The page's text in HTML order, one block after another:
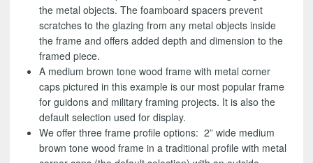
the metal objects. The foamboard spacers prevent
scratches to the glazing from any metal objects inside
the frame and offers added depth and dimension to the
framed piece.
A medium brown tone wood frame with metal corner
caps pictured in this example is our most popular frame
for guidons and military framing projects. It is also the
default selection used for display.
We offer three frame profile options: 2” wide medium
brown tone wood frame in a traditional profile with metal